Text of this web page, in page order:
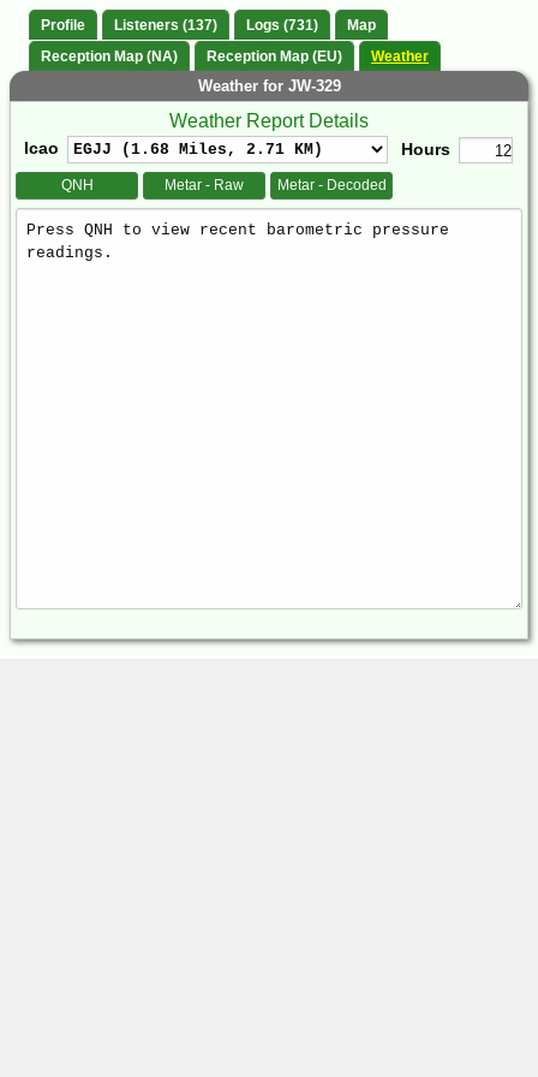
Profile Listeners (137) Logs (731)
Map
Reception Map (NA)
Reception Map (EU) Weather
Weather for JW-329
Weather Report Details
Icao Hours
QNH Metar - Raw Metar - Decoded
Weather
Report